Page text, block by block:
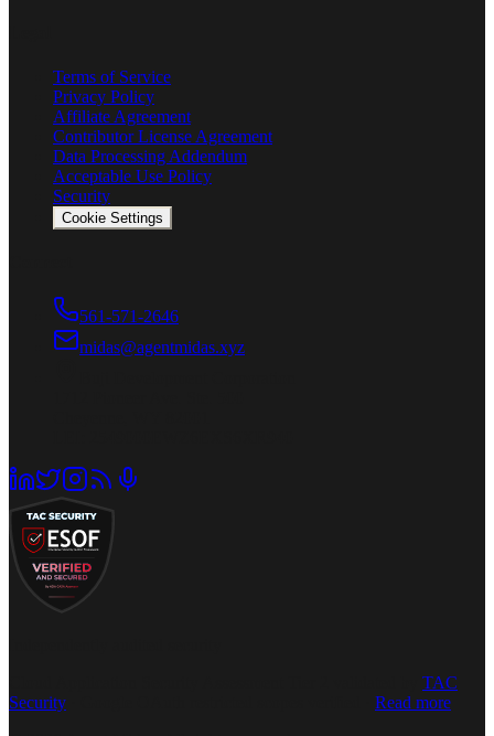
Terms of Service
Privacy Policy
Affiliate Agreement
Contributor License Agreement
Data Processing Addendum
Acceptable Use Policy
Security
Cookie Settings
561-571-2646
midas@agentmidas.xyz
TAC
Security
Read more